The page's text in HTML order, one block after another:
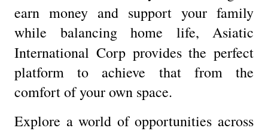
earn money and support your family
while balancing home life, Asiatic
International Corp provides the perfect
platform to achieve that from the
comfort of your own space.
Explore a world of opportunities across